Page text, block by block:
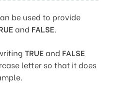
be used to provide
and FALSE.
TRUEand FALSE
letter so that it does